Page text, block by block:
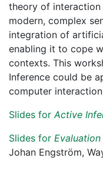
theory of
modern, complex
integration of
enabling it to cope
contexts. This
Inference could be
computer
Slides forActive
Slides for
Johan Engström,